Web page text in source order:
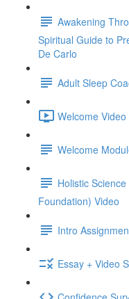
Awakening
Spiritual Guide to
De Carlo
Adult Sleep
Welcome
Welcome
Holistic
Foundation) Video
Intro
Essay + Video